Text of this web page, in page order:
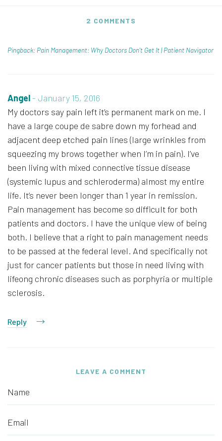
2 COMMENTS
Pingback: Pain Management: Why Doctors Don't Get It | Patient Navigator
Angel- January 15, 2016
My doctors say pain left it’s permanent mark on me. I
have a large coupe de sabre down my forhead and
adjacent deep etched pain lines (large wrinkles from
squeezing my brows together when I’m in pain). I’ve
been living with mixed connective tissue disease
(systemic lupus and schleroderma) almost my entire
life. It’s never been longer than 1 year in remission.
Pain management has become so difficult for both
patients and doctors. I have the unique view of being
both. I believe that a right to pain management needs
to be passed at the federal level. And specifically not
just for cancer patients but those in need living with
lifeong chronic diseases such as porphyria or multiple
sclerosis.
Reply
LEAVE A COMMENT
Name
Email